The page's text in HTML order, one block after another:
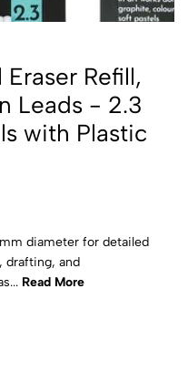
Refill,
Leads - 2.3
with Plastic
diameter for detailed
drafting, and
Read More